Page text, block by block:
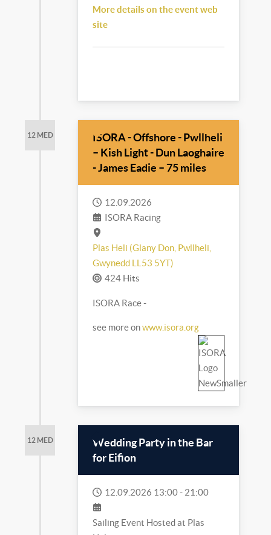
More details on the event web
site
12 MED
ISORA - Offshore - Pwllheli
– Kish Light - Dun Laoghaire
- James Eadie – 75 miles
12.09.2026
ISORA Racing
Plas Heli (Glany Don, Pwllheli,
Gwynedd LL53 5YT)
424 Hits
ISORA Race -
see more onwww.isora.org
12 MED
Wedding Party in the Bar
for Eifion
12.09.2026 13:00- 21:00
Sailing Event Hosted at Plas